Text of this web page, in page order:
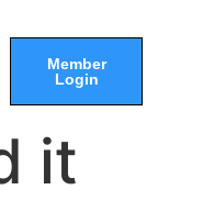
Member
Login
it